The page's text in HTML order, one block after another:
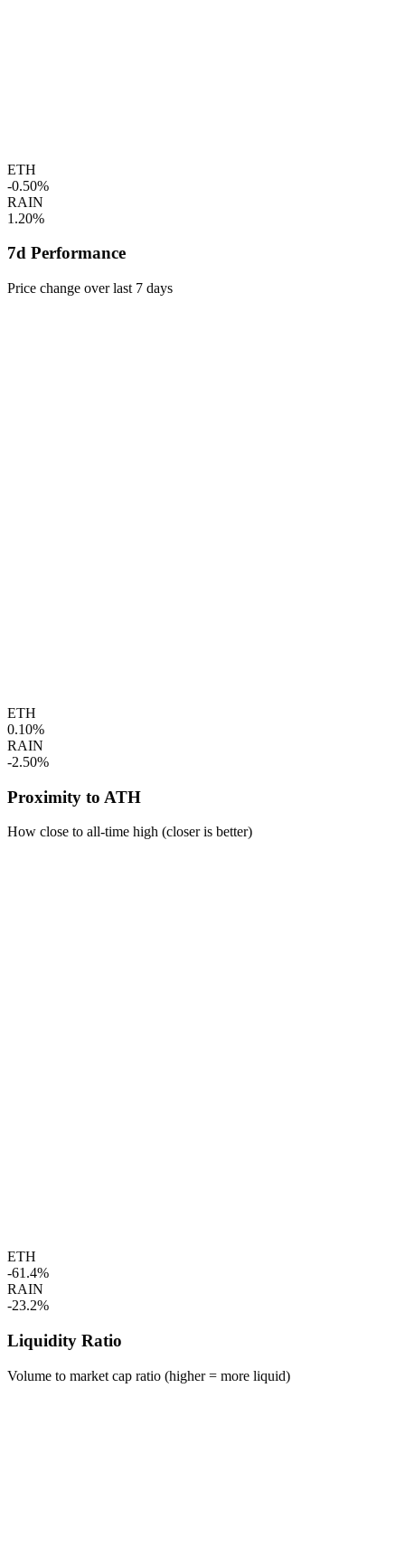
ETH
-0.50%
RAIN
1.20%
7d Performance
Price change over last 7 days
ETH
0.10%
RAIN
-2.50%
Proximity to ATH
How close to all-time high (closer is better)
ETH
-61.4%
RAIN
-23.2%
Liquidity Ratio
Volume to market cap ratio (higher = more liquid)